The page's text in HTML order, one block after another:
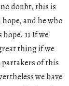
doubt, this is
and he who
11 If we
thing if we
partakers of this
we have